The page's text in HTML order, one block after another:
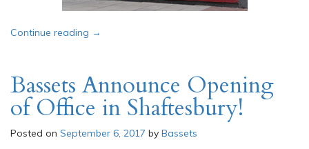
Continue reading “Job Vacancy: Lettings Admin & Property
→
Bassets Announce Opening
of Office in Shaftesbury!
Posted on September 6, 2017 by Bassets